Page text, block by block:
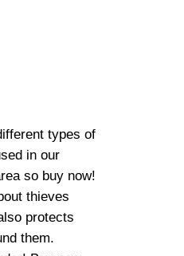
types of
in our
so buy now!
thieves
protects
them.